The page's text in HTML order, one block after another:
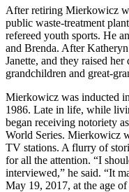
After retiring Mierkowicz
public waste-treatment
refereed youth sports. He
and Brenda. After
Janette, and they raised
grandchildren and great-
Mierkowicz was inducted
1986. Late in life, while
began receiving notoriety
World Series. Mierkowicz
TV stations. A flurry of
for all the attention. “I
interviewed,” he said. “It
May 19, 2017, at the age of